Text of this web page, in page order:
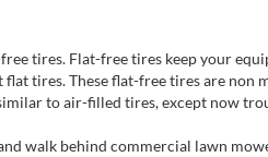
tires. Flat-free tires keep your
tires. These flat-free tires are non
to air-filled tires, except now
walk behind commercial lawn